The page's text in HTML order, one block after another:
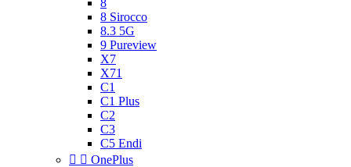
8
8 Sirocco
8.3 5G
9 Pureview
X7
X71
C1
C1 Plus
C2
C3
C5 Endi
  OnePlus